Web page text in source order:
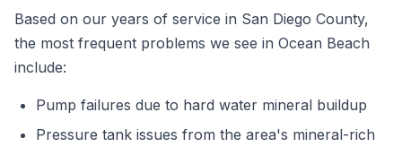
Based on our years of service in San Diego County,
the most frequent problems we see in Ocean Beach
include:
Pump failures due to hard water mineral buildup
Pressure tank issues from the area's mineral-rich